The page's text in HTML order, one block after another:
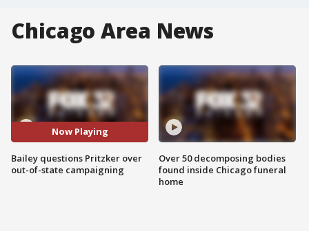
Chicago Area News
Now Playing
Bailey questions Pritzker over
out-of-state campaigning
Over 50 decomposing bodies
found inside Chicago funeral
home